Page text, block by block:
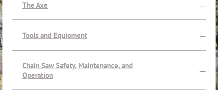
The Axe —
Tools and Equipment —
Chain Saw Safety, Maintenance, and
Operation
—